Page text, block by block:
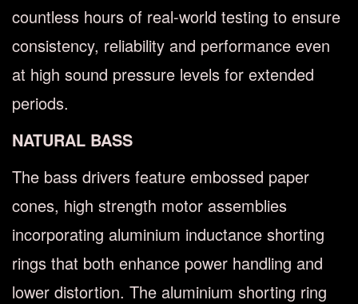
countless hours of real-world testing to ensure
consistency, reliability and performance even
at high sound pressure levels for extended
periods.
NATURAL BASS
The bass drivers feature embossed paper
cones, high strength motor assemblies
incorporating aluminium inductance shorting
rings that both enhance power handling and
lower distortion. The aluminium shorting ring